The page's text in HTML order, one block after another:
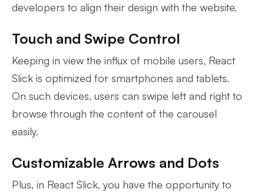
developers to align their design with the website.
Touch and Swipe Control
Keeping in view the influx of mobile users, React
Slick is optimized for smartphones and tablets.
On such devices, users can swipe left and right to
browse through the content of the carousel
easily.
Customizable Arrows and Dots
Plus, in React Slick, you have the opportunity to